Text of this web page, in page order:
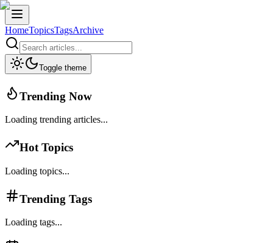
HomeTopicsTagsArchive
Toggle theme
Trending Now
Loading trending articles...
Hot Topics
Loading topics...
Trending Tags
Loading tags...